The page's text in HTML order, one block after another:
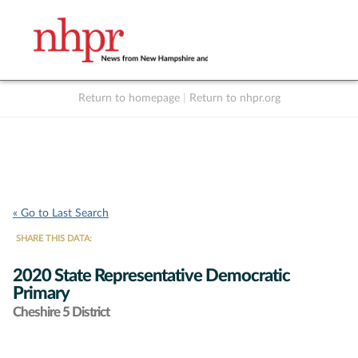
Return to homepage Return to nhpr.org
« Go to Last Search
SHARE THIS DATA:
2020 State Representative Democratic
Primary
Cheshire 5 District